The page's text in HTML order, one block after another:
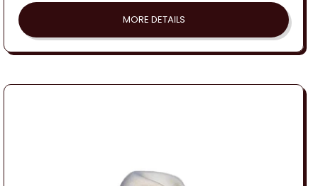
MORE DETAILS